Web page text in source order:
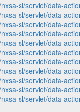
sl/servlet/data-
sl/servlet/data-
sl/servlet/data-
sl/servlet/data-
sl/servlet/data-
sl/servlet/data-
sl/servlet/data-
sl/servlet/data-
sl/servlet/data-
sl/servlet/data-
sl/servlet/data-